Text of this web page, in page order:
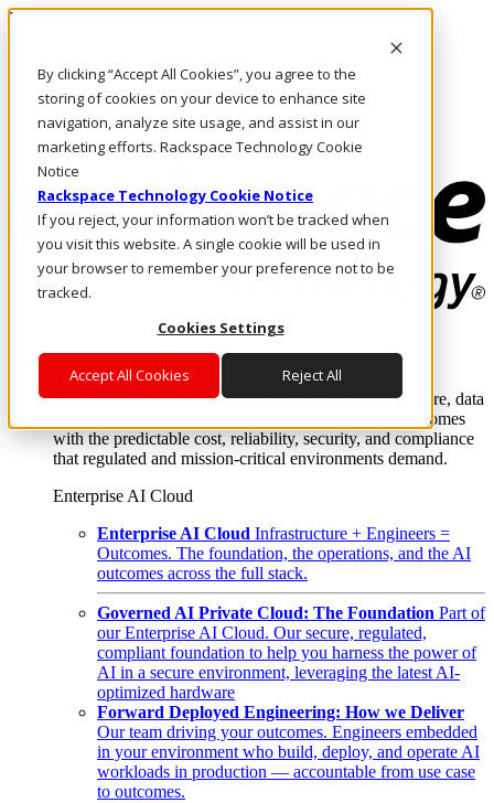
By clicking “Accept All Cookies”, you agree to the
storing of cookies on your device to enhance site
navigation, analyze site usage, and assist in our
marketing efforts. Rackspace Technology Cookie
Notice
Rackspace Technology Cookie Notice
If you reject, your information won’t be tracked when
you visit this website. A single cookie will be used in
your browser to remember your preference not to be
tracked.
Cookies Settings
Accept All Cookies Reject All
Pasar al contenido principal
LLÁMENOS
Inversionistas
Mercado
ACCESO Y SOPORTE
Where enterprise AI runs and outcomes scale.
From edge to core to cloud, we operate the infrastructure, data
layer, and software integration to deliver business outcomes
with the predictable cost, reliability, security, and compliance
that regulated and mission-critical environments demand.
Enterprise AI Cloud
Enterprise AI Cloud Infrastructure + Engineers =
Outcomes. The foundation, the operations, and the AI
outcomes across the full stack.
Governed AI Private Cloud: The Foundation Part of
our Enterprise AI Cloud. Our secure, regulated,
compliant foundation to help you harness the power of
AI in a secure environment, leveraging the latest AI-
optimized hardware
Forward Deployed Engineering: How we Deliver
Our team driving your outcomes. Engineers embedded
in your environment who build, deploy, and operate AI
workloads in production — accountable from use case
to outcomes.